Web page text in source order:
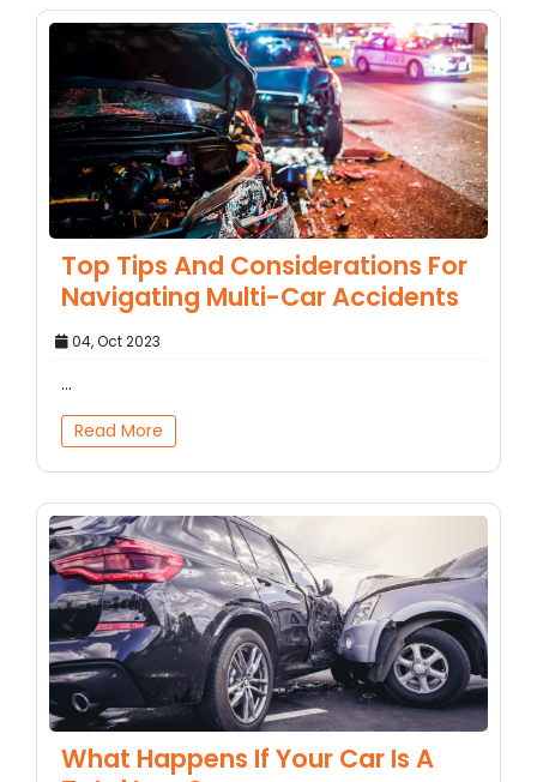
Top Tips And Considerations For
Navigating Multi-Car Accidents
04, Oct 2023
...
Read More
What Happens If Your Car Is A